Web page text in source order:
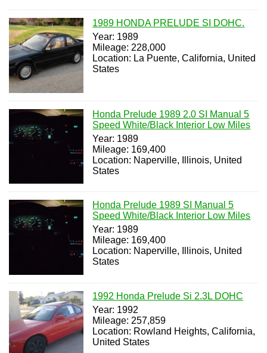
1989 HONDA PRELUDE SI DOHC.
Year: 1989
Mileage: 228,000
Location: La Puente, California, United
States
Honda Prelude 1989 2.0 SI Manual 5
Speed White/Black Interior Low Miles
Year: 1989
Mileage: 169,400
Location: Naperville, Illinois, United
States
Honda Prelude 1989 SI Manual 5
Speed White/Black Interior Low Miles
Year: 1989
Mileage: 169,400
Location: Naperville, Illinois, United
States
1992 Honda Prelude Si 2.3L DOHC
Year: 1992
Mileage: 257,859
Location: Rowland Heights, California,
United States